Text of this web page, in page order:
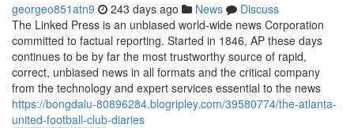
georgeo851atn9 243 days ago News
Discuss
The Linked Press is an unbiased world-wide news Corporation
committed to factual reporting. Started in 1846, AP these days
continues to be by far the most trustworthy source of rapid,
correct, unbiased news in all formats and the critical company
from the technology and expert services essential to the news
https://bongdalu-80896284.blogripley.com/39580774/the-atlanta-
united-football-club-diaries